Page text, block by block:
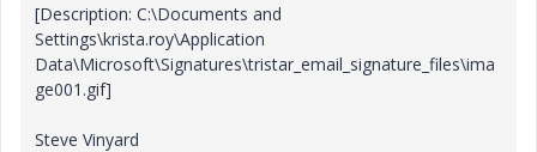
[Description: C:\Documents and
Settings\krista.roy\Application
Data\Microsoft\Signatures\tristar_email_signature_files\ima
ge001.gif]
Steve Vinyard